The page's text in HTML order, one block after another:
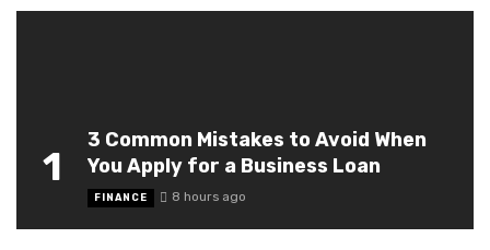
1
3 Common Mistakes to Avoid When
You Apply for a Business Loan
FINANCE 8 hours ago